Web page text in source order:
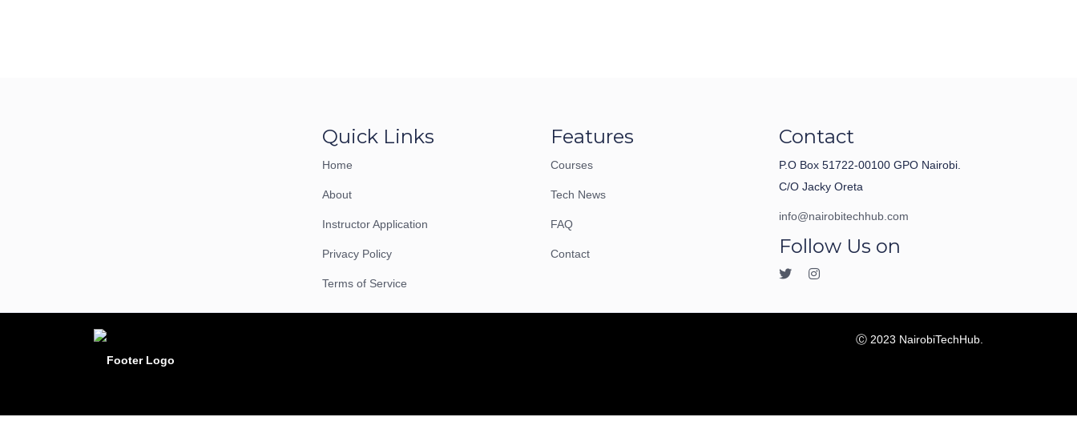
Quick Links
Home
About
Instructor Application
Privacy Policy
Terms of Service
Features
Courses
Tech News
FAQ
Contact
Contact
P.O Box 51722-00100 GPO Nairobi.
C/O Jacky Oreta
info@nairobitechhub.com
Follow Us on
Ⓒ 2023 NairobiTechHub.